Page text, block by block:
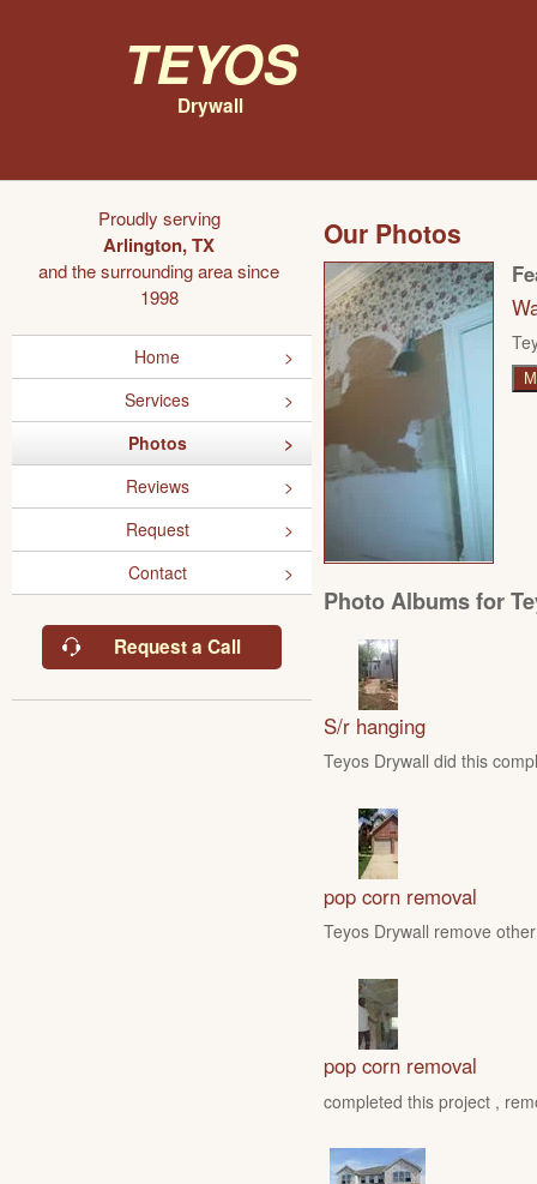
Teyos
Drywall
Proudly serving
Arlington, TX
and the surrounding area since
1998
Home
Services
Photos
Reviews
Request
Contact
Request a Call
Our Photos
Photo Albums for
S/r hanging
Teyos Drywall did this
pop corn removal
Teyos Drywall remove
pop corn removal
completed this project ,